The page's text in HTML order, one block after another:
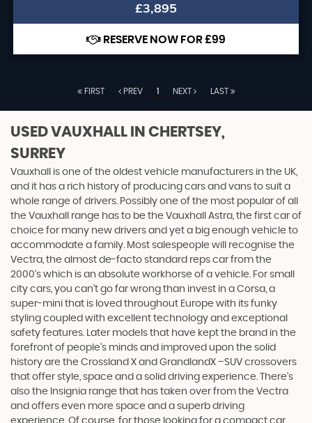
£3,895
RESERVE NOW FOR £99
FIRST PREV 1 NEXT LAST
USED VAUXHALL IN CHERTSEY,
SURREY
Vauxhall is one of the oldest vehicle manufacturers in the UK,
and it has a rich history of producing cars and vans to suit a
whole range of drivers. Possibly one of the most popular of all
the Vauxhall range has to be the Vauxhall Astra, the first car of
choice for many new drivers and yet a big enough vehicle to
accommodate a family. Most salespeople will recognise the
Vectra, the almost de-facto standard reps car from the
2000's which is an absolute workhorse of a vehicle. For small
city cars, you can’t go far wrong than invest in a Corsa, a
super-mini that is loved throughout Europe with its funky
styling coupled with excellent technology and exceptional
safety features. Later models that have kept the brand in the
forefront of people’s minds and improved upon the solid
history are the Crossland X and GrandlandX –SUV crossovers
that offer style, space and a solid driving experience. There’s
also the Insignia range that has taken over from the Vectra
and offers even more space and a superb driving
experience. Of course, for those looking for a compact car